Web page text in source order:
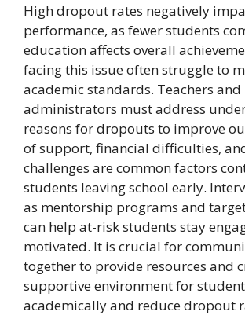
High dropout rates negatively
performance, as fewer students
education affects overall
facing this issue often struggle to
academic standards. Teachers and
administrators must address
reasons for dropouts to improve
of support, financial difficulties,
challenges are common factors
students leaving school early.
as mentorship programs and
can help at-risk students stay
motivated. It is crucial for
together to provide resources and
supportive environment for
academically and reduce dropout